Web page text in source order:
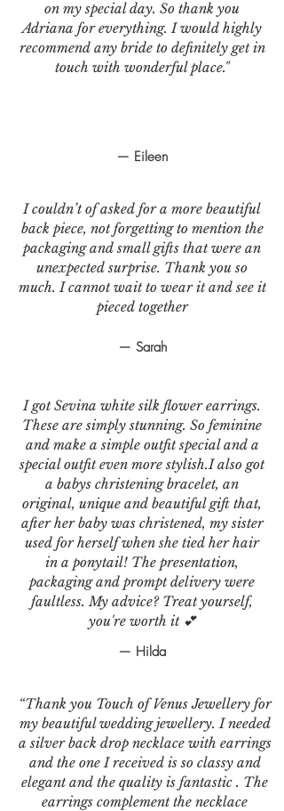
— Eileen
I couldn’t of asked for a more beautiful
back piece, not forgetting to mention the
packaging and small gifts that were an
unexpected surprise. Thank you so
much. I cannot wait to wear it and see it
pieced together
— Sarah
I got Sevina white silk flower earrings.
These are simply stunning. So feminine
and make a simple outfit special and a
special outfit even more stylish.I also got
a babys christening bracelet, an
original, unique and beautiful gift that,
after her baby was christened, my sister
used for herself when she tied her hair
in a ponytail! The presentation,
packaging and prompt delivery were
faultless. My advice? Treat yourself,
you're worth it 💕
— Hilda
“Thank you Touch of Venus Jewellery for
my beautiful wedding jewellery. I needed
a silver back drop necklace with earrings
and the one I received is so classy and
elegant and the quality is fantastic . The
earrings complement the necklace
on my special day. So thank you
Adriana for everything. I would highly
recommend any bride to definitely get in
touch with wonderful place."